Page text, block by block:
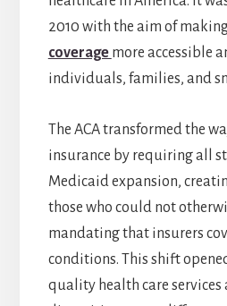
2010 with the aim of
coverage more accessible
individuals, families, and
The ACA transformed the
insurance by requiring all
Medicaid expansion,
those who could not
mandating that insurers
conditions. This shift
quality health care services